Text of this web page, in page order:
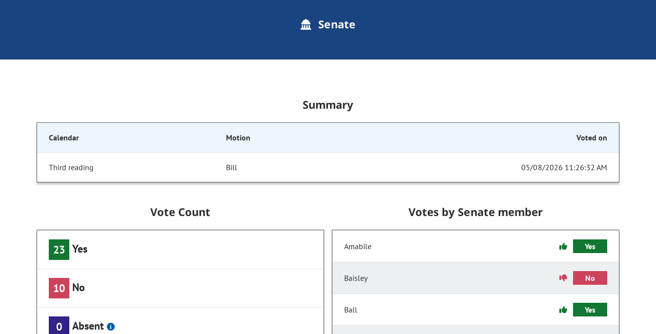
Senate
Summary
Calendar Motion Voted on
Third reading Bill 05/08/2026 11:26:32 AM
Vote Count
23 Yes
10 No
0 Absent
Votes by Senate member
Amabile Yes
Baisley No
Ball Yes